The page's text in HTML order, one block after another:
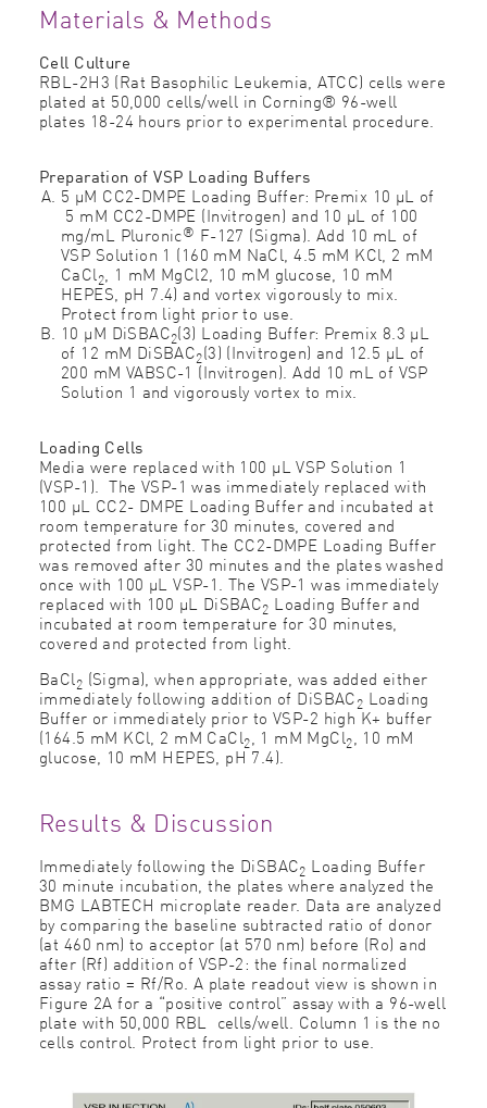
Materials & Methods
Cell Culture
RBL-2H3 (Rat Basophilic Leukemia, ATCC) cells were
plated at 50,000 cells/well in Corning® 96-well
plates 18-24 hours prior to experimental procedure.
Preparation of VSP Loading Buffers
5 μM CC2-DMPE Loading Buffer: Premix 10 μL of
5 mM CC2-DMPE (Invitrogen) and 10 μL of 100
mg/mL Pluronic® F-127 (Sigma). Add 10 mL of
VSP Solution 1 (160 mM NaCl, 4.5 mM KCl, 2 mM
CaCl2, 1 mM MgCl2, 10 mM glucose, 10 mM
HEPES, pH 7.4) and vortex vigorously to mix.
Protect from light prior to use.
10 μM DiSBAC2(3) Loading Buffer: Premix 8.3 μL
of 12 mM DiSBAC2(3) (Invitrogen) and 12.5 μL of
200 mM VABSC-1 (Invitrogen). Add 10 mL of VSP
Solution 1 and vigorously vortex to mix.
Loading Cells
Media were replaced with 100 μL VSP Solution 1
(VSP-1). The VSP-1 was immediately replaced with
100 μL CC2- DMPE Loading Buffer and incubated at
room temperature for 30 minutes, covered and
protected from light. The CC2-DMPE Loading Buffer
was removed after 30 minutes and the plates washed
once with 100 μL VSP-1. The VSP-1 was immediately
replaced with 100 μL DiSBAC2 Loading Buffer and
incubated at room temperature for 30 minutes,
covered and protected from light.
BaCl2 (Sigma), when appropriate, was added either
immediately following addition of DiSBAC2 Loading
Buffer or immediately prior to VSP-2 high K+ buffer
(164.5 mM KCl, 2 mM CaCl2, 1 mM MgCl2, 10 mM
glucose, 10 mM HEPES, pH 7.4).
Results & Discussion
Immediately following the DiSBAC2 Loading Buffer
30 minute incubation, the plates where analyzed the
BMG LABTECH microplate reader. Data are analyzed
by comparing the baseline subtracted ratio of donor
(at 460 nm) to acceptor (at 570 nm) before (Ro) and
after (Rf) addition of VSP-2: the final normalized
assay ratio = Rf/Ro. A plate readout view is shown in
Figure 2A for a “positive control” assay with a 96-well
plate with 50,000 RBL cells/well. Column 1 is the no
cells control. Protect from light prior to use.